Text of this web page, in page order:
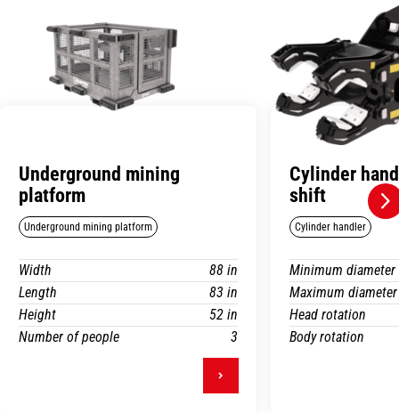
Underground mining
platform
Underground mining platform
Width
88 in
Length
83 in
Height
52 in
Number of people
3
Cylinder
shift
Cylinder handler
Minimum diameter
Maximum diameter
Head rotation
Body rotation